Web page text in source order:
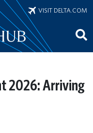
VISIT DELTA.COM
2026: Arriving